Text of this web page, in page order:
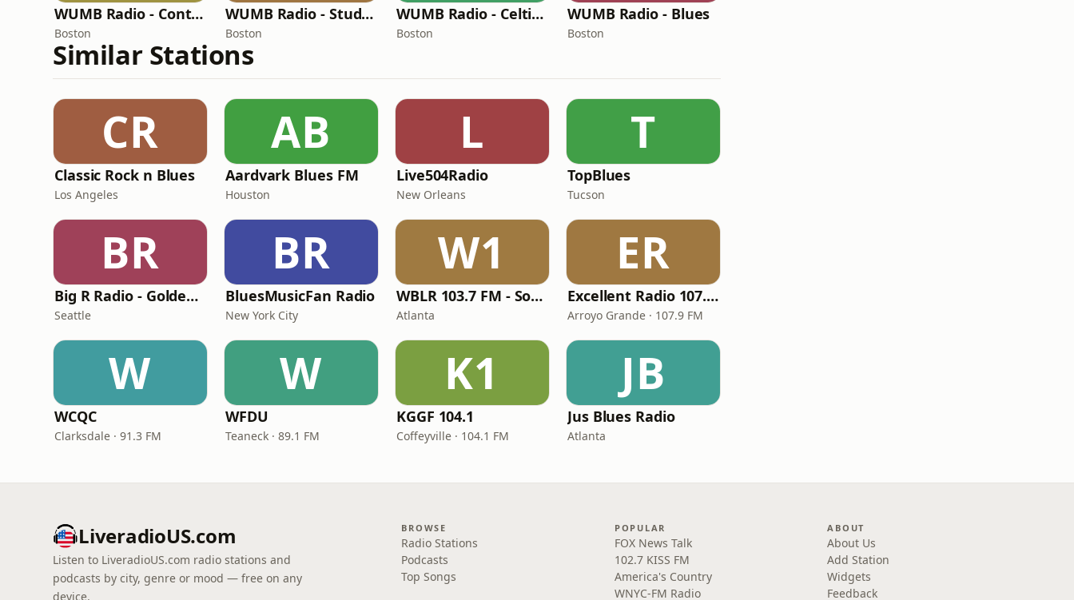
WUMB Radio - Contemporary Folk
Boston
WUMB Radio - Student radio
Boston
WUMB Radio - Celtic Music
Boston
WUMB Radio - Blues
Boston
Similar Stations
CR
Classic Rock n Blues
Los Angeles
AB
Aardvark Blues FM
Houston
L
Live504Radio
New Orleans
T
TopBlues
Tucson
BR
Big R Radio - Golden Oldies
Seattle
BR
BluesMusicFan Radio
New York City
W1
WBLR 103.7 FM - Southern Soul & Blues
Atlanta
ER
Excellent Radio 107.9 FM
Arroyo Grande · 107.9 FM
W
WCQC
Clarksdale · 91.3 FM
W
WFDU
Teaneck · 89.1 FM
K1
KGGF 104.1
Coffeyville · 104.1 FM
JB
Jus Blues Radio
Atlanta
LiveradioUS.com
Listen to LiveradioUS.com radio stations and
podcasts by city, genre or mood — free on any
device.
BROWSE
Radio Stations
Podcasts
Top Songs
POPULAR
FOX News Talk
102.7 KISS FM
America's Country
WNYC-FM Radio
ABOUT
About Us
Add Station
Widgets
Feedback